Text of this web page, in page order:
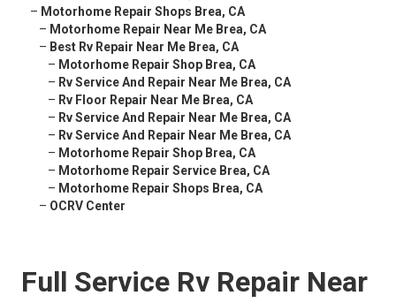
– Motorhome Repair Shops Brea, CA
– Motorhome Repair Near Me Brea, CA
– Best Rv Repair Near Me Brea, CA
– Motorhome Repair Shop Brea, CA
– Rv Service And Repair Near Me Brea, CA
– Rv Floor Repair Near Me Brea, CA
– Rv Service And Repair Near Me Brea, CA
– Rv Service And Repair Near Me Brea, CA
– Motorhome Repair Shop Brea, CA
– Motorhome Repair Service Brea, CA
– Motorhome Repair Shops Brea, CA
– OCRV Center
Full Service Rv Repair Near